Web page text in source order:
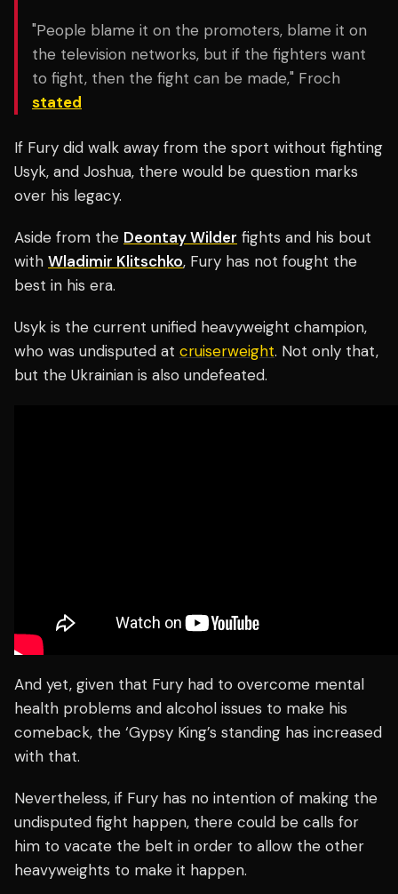
"People blame it on the promoters, blame it on
the television networks, but if the fighters want
to fight, then the fight can be made," Froch
stated
If Fury did walk away from the sport without fighting
Usyk, and Joshua, there would be question marks
over his legacy.
Aside from the Deontay Wilder fights and his bout
with Wladimir Klitschko, Fury has not fought the
best in his era.
Usyk is the current unified heavyweight champion,
who was undisputed at cruiserweight. Not only that,
but the Ukrainian is also undefeated.
And yet, given that Fury had to overcome mental
health problems and alcohol issues to make his
comeback, the ‘Gypsy King’s standing has increased
with that.
Nevertheless, if Fury has no intention of making the
undisputed fight happen, there could be calls for
him to vacate the belt in order to allow the other
heavyweights to make it happen.